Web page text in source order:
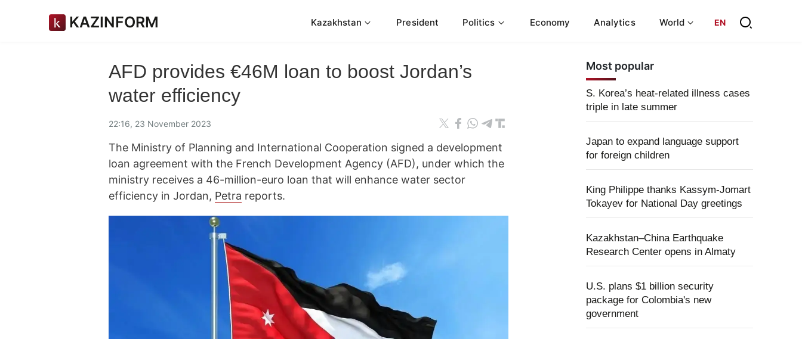
KAZINFORM Kazakhstan President Politics Economy Analytics World EN
AFD provides €46M loan to boost Jordan’s
water efficiency
22:16, 23 November 2023
The Ministry of Planning and International Cooperation signed a development
loan agreement with the French Development Agency (AFD), under which the
ministry receives a 46-million-euro loan that will enhance water sector
efficiency in Jordan, Petra reports.
Most popular
S. Korea’s heat-related illness cases
triple in late summer
Japan to expand language support
for foreign children
King Philippe thanks Kassym-Jomart
Tokayev for National Day greetings
Kazakhstan–China Earthquake
Research Center opens in Almaty
U.S. plans $1 billion security
package for Colombia's new
government